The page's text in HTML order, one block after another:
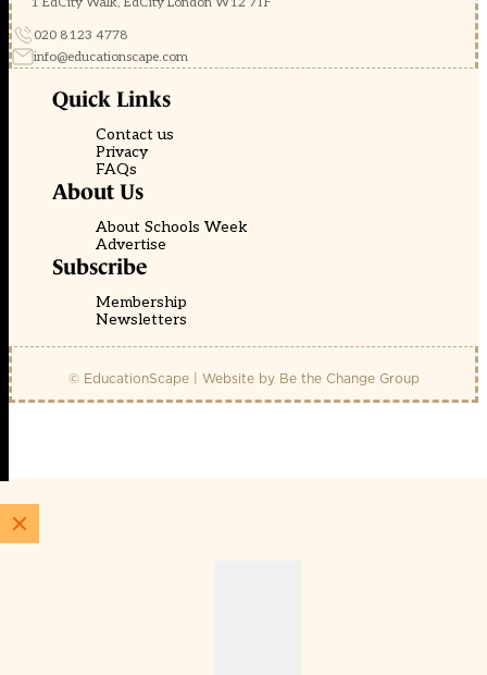
020 8123 4778
info@educationscape.com
Quick Links
Contact us
Privacy
FAQs
About Us
About Schools Week
Advertise
Subscribe
Membership
Newsletters
© EducationScape | Website by Be the Change Group